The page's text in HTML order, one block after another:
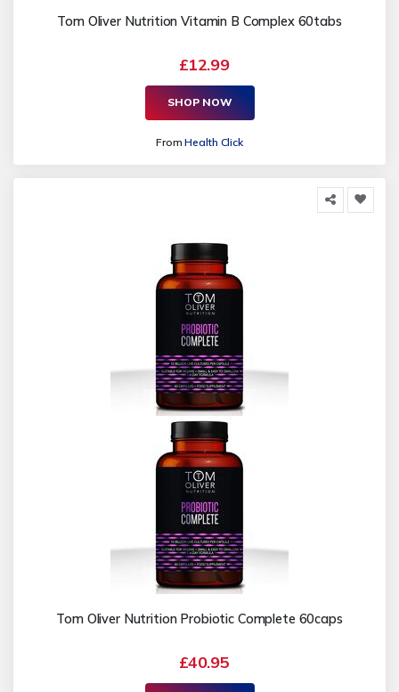
Tom Oliver Nutrition Vitamin B Complex 60tabs
£12.99
SHOP NOW
FromHealth Click
Tom Oliver Nutrition Probiotic Complete 60caps
£40.95